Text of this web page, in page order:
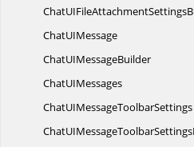
ChatUIFileAttachment
ChatUIMessage
ChatUIMessageBuilder
ChatUIMessages
ChatUIMessageToolbarSettings
ChatUIMessageToolbar